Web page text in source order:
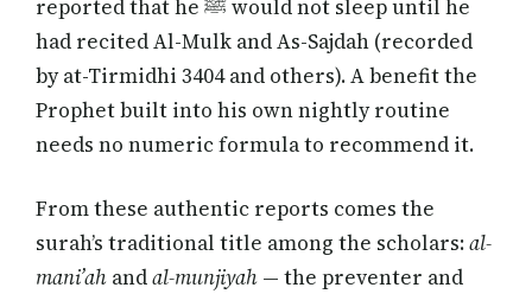
reported that he ﷺ would not sleep until he
had recited Al-Mulk and As-Sajdah (recorded
by at-Tirmidhi 3404 and others). A benefit the
Prophet built into his own nightly routine
needs no numeric formula to recommend it.
From these authentic reports comes the
surah’s traditional title among the scholars:al-
mani’ah andal-munjiyah — the preventer and